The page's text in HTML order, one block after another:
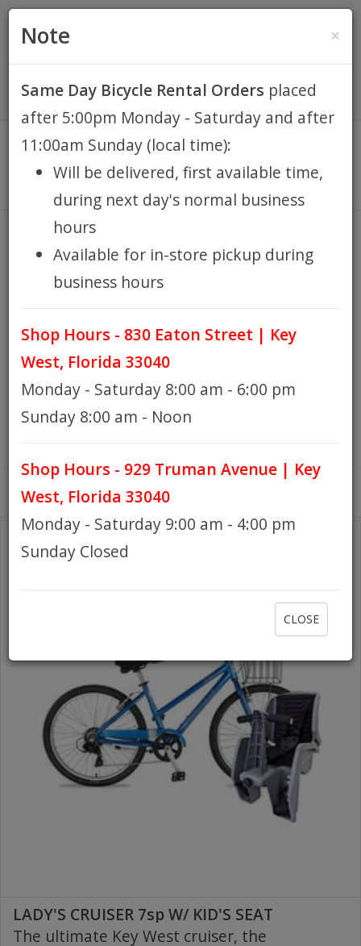
$0.00
HOME
KEY WEST BIKE
RENTALS
REPAIR
EB RETAIL
APPAREL
BLOG
HOURS
GIFT CARDS
LADY'S BEACH CRUISER 7sp W/
KID'S SEAT
LADY'S CRUISER 7sp W/ KID'S SEAT
The ultimate Key West cruiser, the
×
Note
Same Day Bicycle Rental Orders placed
after 5:00pm Monday - Saturday and after
11:00am Sunday (local time):
Will be delivered, first available time,
during next day's normal business
hours
Available for in-store pickup during
business hours
Shop Hours - 830 Eaton Street | Key
West, Florida 33040
Monday - Saturday 8:00 am - 6:00 pm
Sunday 8:00 am - Noon
Shop Hours - 929 Truman Avenue | Key
West, Florida 33040
Monday - Saturday 9:00 am - 4:00 pm
Sunday Closed
CLOSE